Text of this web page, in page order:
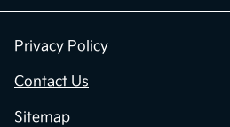
Privacy Policy
Contact Us
Sitemap